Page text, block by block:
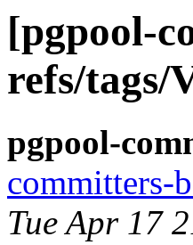
[pgpool-
refs/tags/
pgpool-
committers-
Tue Apr 17